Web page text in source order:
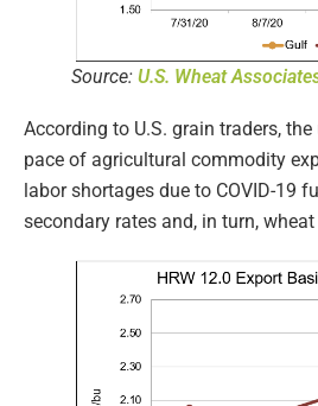
Source: U.S. Wheat
According to U.S. grain traders,
pace of agricultural commodity
labor shortages due to COVID-19
secondary rates and, in turn,